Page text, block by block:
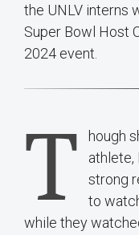
the UNLV interns
Super Bowl Host
2024 event.
T
hough
athlete,
strong
to
while they